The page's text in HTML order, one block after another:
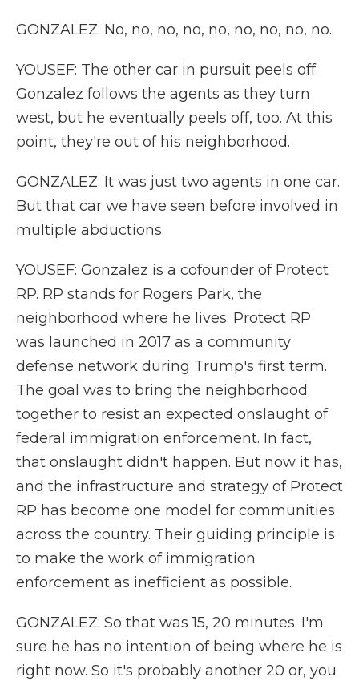
GONZALEZ: No, no, no, no, no, no, no, no, no.
YOUSEF: The other car in pursuit peels off.
Gonzalez follows the agents as they turn
west, but he eventually peels off, too. At this
point, they're out of his neighborhood.
GONZALEZ: It was just two agents in one car.
But that car we have seen before involved in
multiple abductions.
YOUSEF: Gonzalez is a cofounder of Protect
RP. RP stands for Rogers Park, the
neighborhood where he lives. Protect RP
was launched in 2017 as a community
defense network during Trump's first term.
The goal was to bring the neighborhood
together to resist an expected onslaught of
federal immigration enforcement. In fact,
that onslaught didn't happen. But now it has,
and the infrastructure and strategy of Protect
RP has become one model for communities
across the country. Their guiding principle is
to make the work of immigration
enforcement as inefficient as possible.
GONZALEZ: So that was 15, 20 minutes. I'm
sure he has no intention of being where he is
right now. So it's probably another 20 or, you